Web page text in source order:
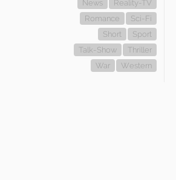
News
Reality-TV
Romance
Sci-Fi
Short
Sport
Talk-Show
Thriller
War
Western